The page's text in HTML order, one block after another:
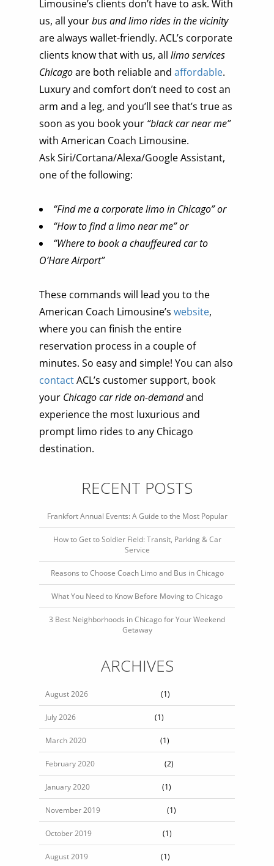
Limousine’s clients don’t have to ask. With
us, all yourbus and limo rides in the vicinity
are always wallet-friendly. ACL’s corporate
clients know that with us, all limo services
Chicagoare both reliable and affordable.
Luxury and comfort don’t need to cost an
arm and a leg, and you’ll see that’s true as
soon as you book your “black car near me”
with American Coach Limousine.
Ask Siri/Cortana/Alexa/Google Assistant,
one of the following:
“Find me a corporate limo in Chicago” or
“How to find a limo near me” or
“Where to book a chauffeured car to
O’Hare Airport”
These commands will lead you to the
American Coach Limousine’s website,
where you can finish the entire
reservation process in a couple of
minutes. So easy and simple! You can also
contactACL’s customer support, book
your Chicago car ride on-demandand
experience the most luxurious and
prompt limo rides to any Chicago
destination.
RECENT POSTS
Frankfort Annual Events: A Guide to the Most Popular
How to Get to Soldier Field: Transit, Parking & Car
Service
Reasons to Choose Coach Limo and Bus in Chicago
What You Need to Know Before Moving to Chicago
3 Best Neighborhoods in Chicago for Your Weekend
Getaway
ARCHIVES
August 2026 (1)
July 2026 (1)
March 2020 (1)
February 2020 (2)
January 2020 (1)
November 2019 (1)
October 2019 (1)
August 2019 (1)